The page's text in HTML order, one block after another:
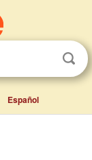
Español